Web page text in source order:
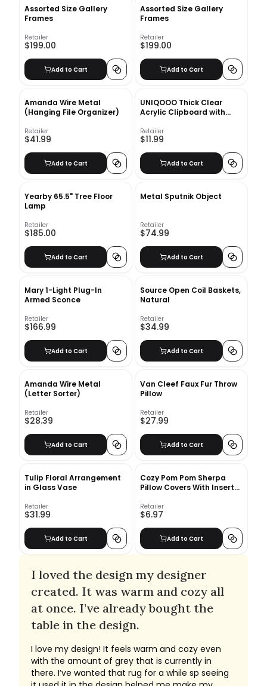
Assorted Size Gallery
Frames
Retailer
$199.00
Add to Cart
Assorted Size Gallery
Frames
Retailer
$199.00
Add to Cart
Amanda Wire Metal
(Hanging File Organizer)
Retailer
$41.99
Add to Cart
UNIQOOO Thick Clear
Acrylic Clipboard with
Perfect for Modern Arts
Lover, Fashion and Style
Expert, Calligrapher,
Office, Seminars,
Workshops, Home school,
Retailer
$11.99
Add to Cart
Yearby 65.5" Tree Floor
Lamp
Retailer
$185.00
Add to Cart
Metal Sputnik Object
Retailer
$74.99
Add to Cart
Mary 1-Light Plug-In
Armed Sconce
Retailer
$166.99
Add to Cart
Source Open Coil Baskets,
Natural
Retailer
$34.99
Add to Cart
Amanda Wire Metal
(Letter Sorter)
Retailer
$28.39
Add to Cart
Van Cleef Faux Fur Throw
Pillow
Retailer
$27.99
Add to Cart
Tulip Floral Arrangement
in Glass Vase
Retailer
$31.99
Add to Cart
Cozy Pom Pom Sherpa
Pillow Covers With Insert-
Retailer
$6.97
Add to Cart
I loved the design my designer
created. It was warm and cozy all
at once. I’ve already bought the
table in the design.
I love my design! It feels warm and cozy even
with the amount of grey that is currently in
there. I’ve wanted that rug for a while sp seeing